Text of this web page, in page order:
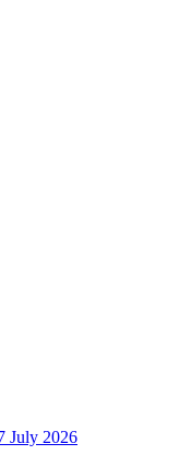
July 2026